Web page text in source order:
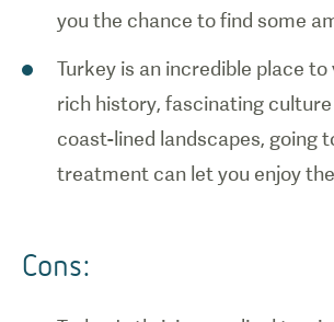
you the chance to find some
Turkey is an incredible place to
rich history, fascinating culture
coast-lined landscapes, going
treatment can let you enjoy
Cons: